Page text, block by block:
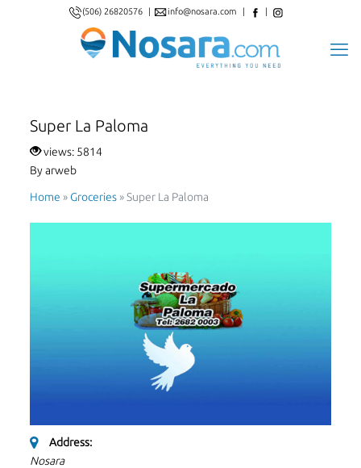
(506) 26820576 info@nosara.com
Super La Paloma
views: 5814
By arweb
Home » Groceries»Super La Paloma
Address:
Nosara